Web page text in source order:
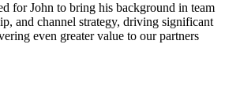
for John to bring his background in team
and channel strategy, driving significant
even greater value to our partners